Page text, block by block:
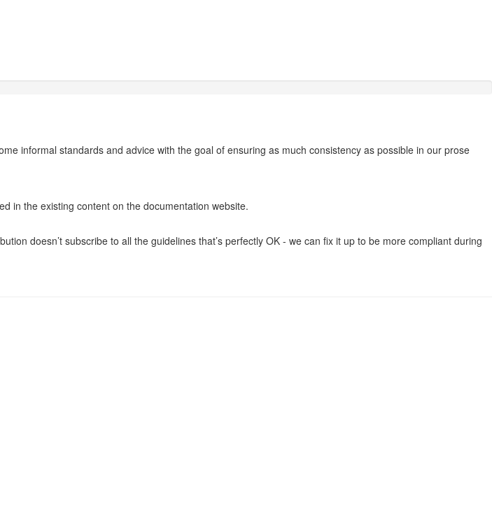
informal standards and advice with the goal of ensuring as much consistency as possible in our prose
in the existing content on the documentation website.
doesn’t subscribe to all the guidelines that’s perfectly OK - we can fix it up to be more compliant during